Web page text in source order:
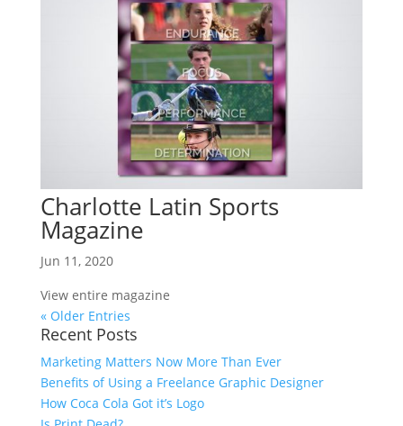
Charlotte Latin Sports
Magazine
Jun 11, 2020
View entire magazine
« Older Entries
Recent Posts
Marketing Matters Now More Than Ever
Benefits of Using a Freelance Graphic Designer
How Coca Cola Got it’s Logo